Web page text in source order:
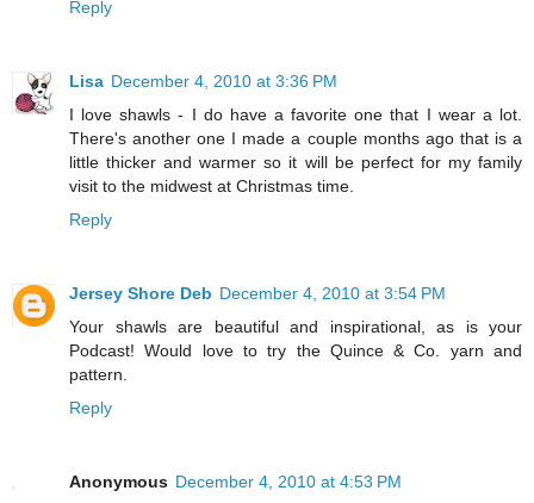
Reply
Lisa December 4, 2010 at 3:36 PM
I love shawls - I do have a favorite one that I wear a lot.
There's another one I made a couple months ago that is a
little thicker and warmer so it will be perfect for my family
visit to the midwest at Christmas time.
Reply
Jersey Shore Deb December 4, 2010 at 3:54 PM
Your shawls are beautiful and inspirational, as is your
Podcast! Would love to try the Quince & Co. yarn and
pattern.
Reply
Anonymous December 4, 2010 at 4:53 PM